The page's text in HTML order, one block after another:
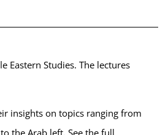
Eastern Studies. The lectures
insights on topics ranging from
the Arab left. See the full